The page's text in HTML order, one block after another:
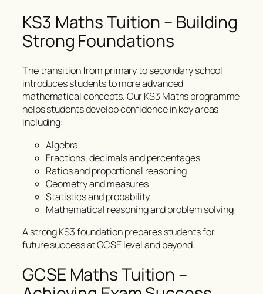
KS3 Maths Tuition – Building
Strong Foundations
The transition from primary to secondary school
introduces students to more advanced
mathematical concepts. Our KS3 Maths programme
helps students develop confidence in key areas
including:
Algebra
Fractions, decimals and percentages
Ratios and proportional reasoning
Geometry and measures
Statistics and probability
Mathematical reasoning and problem solving
A strong KS3 foundation prepares students for
future success at GCSE level and beyond.
GCSE Maths Tuition –